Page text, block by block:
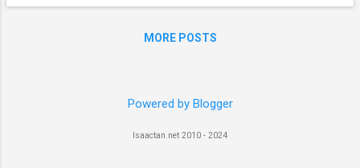
Corporation) to offer more affordable
housing (RMM) in respond to the state
below! Rumah Selangorku Pangsapuri
MORE POSTS
Powered by Blogger
Isaactan.net 2010 - 2024